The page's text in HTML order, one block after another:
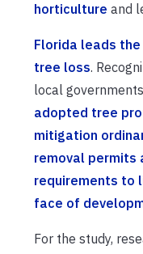
horticulture and
Florida leads
tree loss.
local
adopted tree
mitigation
removal permits
requirements to
face of
For the study,